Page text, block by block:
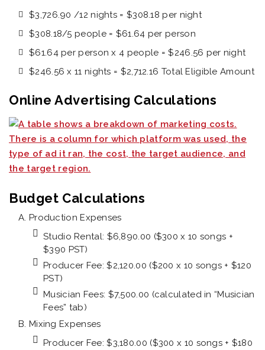
$3,726.90 /12 nights = $308.18 per night
$308.18/5 people = $61.64 per person
$61.64 per person x 4 people = $246.56 per night
$246.56 x 11 nights = $2,712.16 Total Eligible Amount
Online Advertising Calculations
Budget Calculations
Production Expenses
Studio Rental: $6,890.00 ($300 x 10 songs +
$390 PST)
Producer Fee: $2,120.00 ($200 x 10 songs + $120
PST)
Musician Fees: $7,500.00 (calculated in “Musician
Fees” tab)
Mixing Expenses
Producer Fee: $3,180.00 ($300 x 10 songs + $180